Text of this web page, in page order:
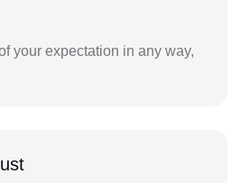
your expectation in any way,